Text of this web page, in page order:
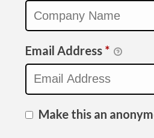
Email Address *
Make this an